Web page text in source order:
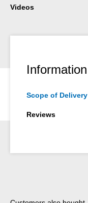
Videos
Information
Scope of Delivery
Reviews